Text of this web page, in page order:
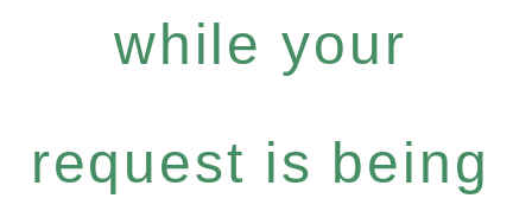
while your
request is being